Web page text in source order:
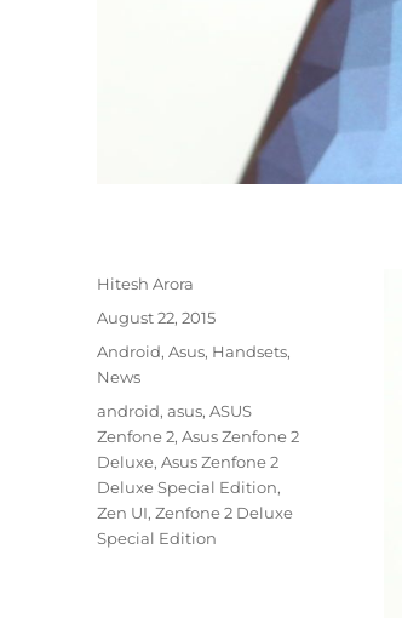
Author
Hitesh Arora
Posted
August 22, 2015
Categories
Android,Asus, Handsets,
News
Tags
android,asus,ASUS
Zenfone 2,Asus Zenfone 2
Deluxe,Asus Zenfone 2
Deluxe Special Edition,
Zen UI,Zenfone 2 Deluxe
Special Edition